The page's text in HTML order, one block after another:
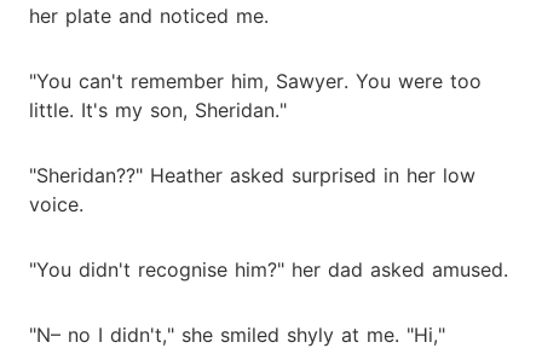
her plate and noticed me.
"You can't remember him, Sawyer. You were too
little. It's my son, Sheridan."
"Sheridan??" Heather asked surprised in her low
voice.
"You didn't recognise him?" her dad asked amused.
"N– no I didn't," she smiled shyly at me. "Hi,"